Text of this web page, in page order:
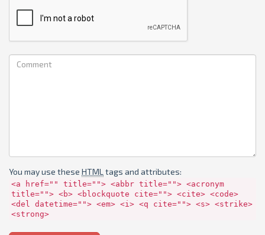
You may use these HTML tags and attributes:
<a href="" title=""> <abbr title=""> <acronym
title=""> <b> <blockquote cite=""> <cite> <code>
<del datetime=""> <em> <i> <q cite=""> <s> <strike>
<strong>